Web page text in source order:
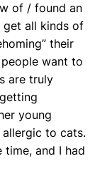
of / found an
get all kinds of
their
want to
are truly
young
to cats.
and I had